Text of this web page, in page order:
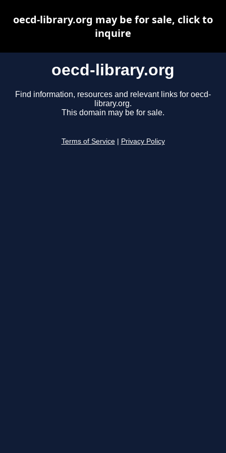
oecd-library.org
Find information, resources and relevant links for oecd-
library.org.
This domain may be for sale.
Terms of Service Privacy Policy
oecd-library.org may be for sale, click to
inquire